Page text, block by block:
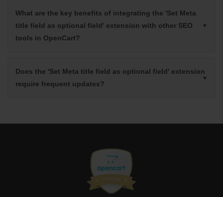
What are the key benefits of integrating the 'Set Meta
title field as optional field' extension with other SEO
tools in OpenCart?
Does the 'Set Meta title field as optional field' extension
require frequent updates?